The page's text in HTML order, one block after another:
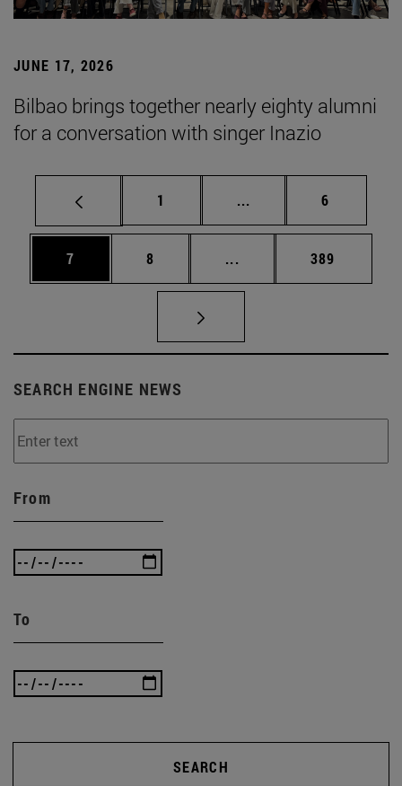
JUNE 17, 2026
Bilbao brings together nearly eighty alumni
for a conversation with singer Inazio
Page
1 ... Intermediate pages
Page
6
Page
7 Page
8 ... Intermediate pages
Page
389
SEARCH ENGINE NEWS
From
To
SEARCH